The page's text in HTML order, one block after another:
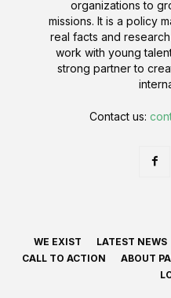
organizations to
missions. It is a policy
real facts and
work with young
strong partner to
Contact us:
WE EXIST LATEST NEWS
CALL TO ACTION
ABOUT